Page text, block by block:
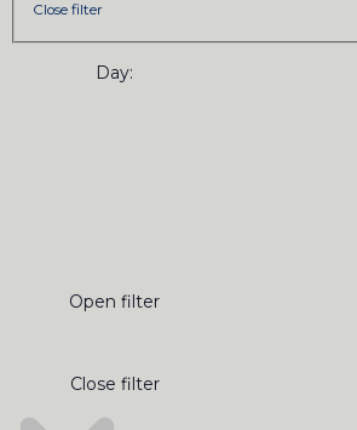
Close filter
Day:
Open filter
Close filter